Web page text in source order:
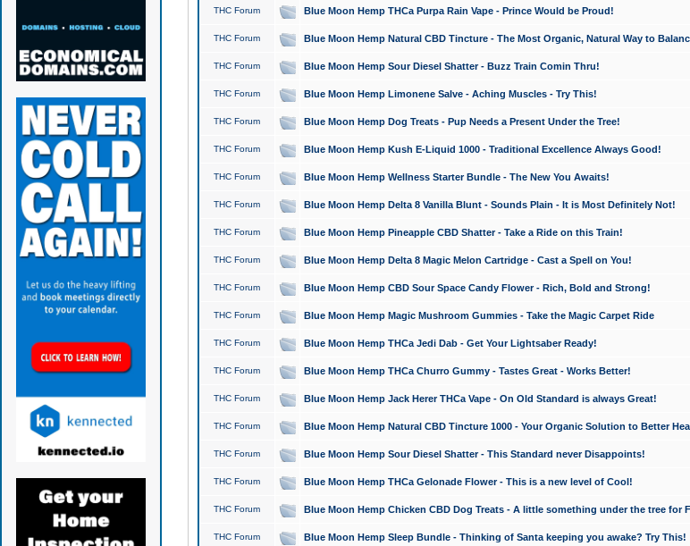
THC Forum Blue Moon Hemp THCa Purpa Rain Vape - Prince Would be Proud!
THC Forum Blue Moon Hemp Natural CBD Tincture - The Most Organic, Natural Way to
THC Forum Blue Moon Hemp Sour Diesel Shatter - Buzz Train Comin Thru!
THC Forum Blue Moon Hemp Limonene Salve - Aching Muscles - Try This!
THC Forum Blue Moon Hemp Dog Treats - Pup Needs a Present Under the Tree!
THC Forum Blue Moon Hemp Kush E-Liquid 1000 - Traditional Excellence Always Good!
THC Forum Blue Moon Hemp Wellness Starter Bundle - The New You Awaits!
THC Forum Blue Moon Hemp Delta 8 Vanilla Blunt - Sounds Plain - It is Most Definitely Not!
THC Forum Blue Moon Hemp Pineapple CBD Shatter - Take a Ride on this Train!
THC Forum Blue Moon Hemp Delta 8 Magic Melon Cartridge - Cast a Spell on You!
THC Forum Blue Moon Hemp CBD Sour Space Candy Flower - Rich, Bold and Strong!
THC Forum Blue Moon Hemp Magic Mushroom Gummies - Take the Magic Carpet Ride
THC Forum Blue Moon Hemp THCa Jedi Dab - Get Your Lightsaber Ready!
THC Forum Blue Moon Hemp THCa Churro Gummy - Tastes Great - Works Better!
THC Forum Blue Moon Hemp Jack Herer THCa Vape - On Old Standard is always Great!
THC Forum Blue Moon Hemp Natural CBD Tincture 1000 - Your Organic Solution to Better
THC Forum Blue Moon Hemp Sour Diesel Shatter - This Standard never Disappoints!
THC Forum Blue Moon Hemp THCa Gelonade Flower - This is a new level of Cool!
THC Forum Blue Moon Hemp Chicken CBD Dog Treats - A little something under the tree for
THC Forum Blue Moon Hemp Sleep Bundle - Thinking of Santa keeping you awake? Try This!